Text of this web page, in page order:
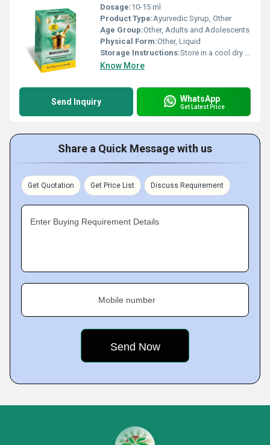
Dosage:10-15 ml
Product Type:Ayurvedic Syrup, Other
Age Group:Other, Adults and Adolescents
Physical Form:Other, Liquid
Storage Instructions:Store in a cool dry place away from direct sunlight
Know More
Send Inquiry WhatsApp
Get Latest Price
Share a Quick Message with us
Get Quotation Get Price List Discuss Requirement
Enter Buying Requirement Details
Mobile number